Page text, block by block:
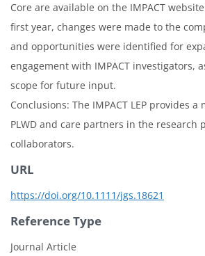
Core are available on the IMPACT
first year, changes were made to the
and opportunities were identified for
engagement with IMPACT investigators,
scope for future input.
Conclusions: The IMPACT LEP provides
PLWD and care partners in the research
collaborators.
URL
https://doi.org/10.1111/jgs.18621
Reference Type
Journal Article